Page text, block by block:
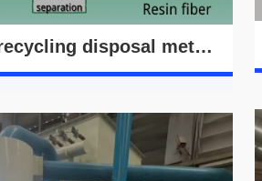
Waste PCB recycling disposal method video